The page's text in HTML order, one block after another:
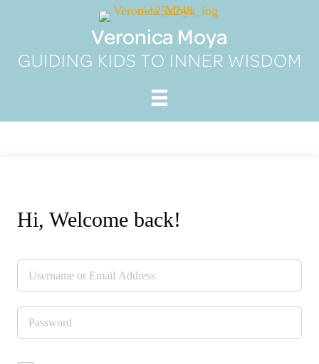
Veronica Moya
GUIDING KIDS TO INNER WISDOM
Hi, Welcome back!